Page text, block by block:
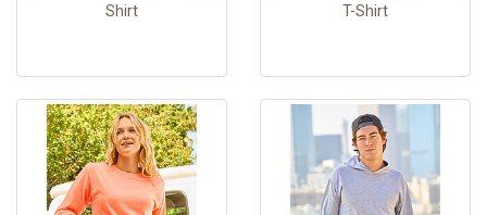
Shirt
T-Shirt